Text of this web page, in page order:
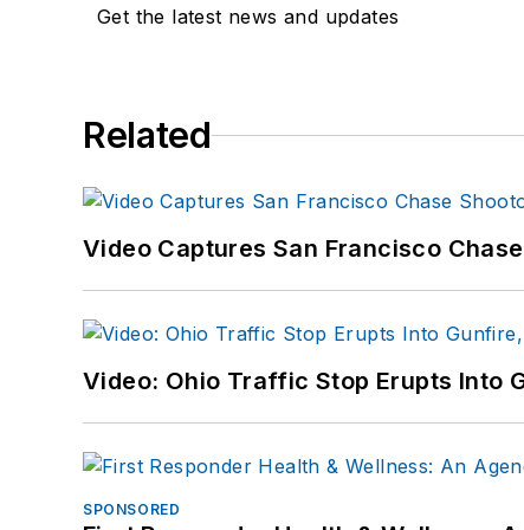
Get the latest news and updates
Related
Video Captures San Francisco
Video: Ohio Traffic Stop Erupts Into
SPONSORED